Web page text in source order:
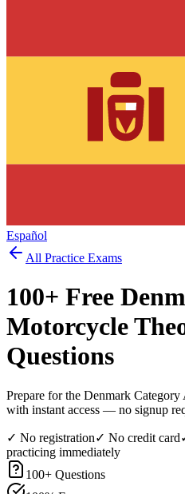
Español
All Practice Exams
100+ Free
Motorcycle
Questions
Prepare for the Denmark
with instant access — no signup
✓ No registration✓ No credit card
practicing immediately
100+ Questions